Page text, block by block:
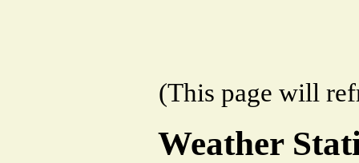
(This page will
Weather